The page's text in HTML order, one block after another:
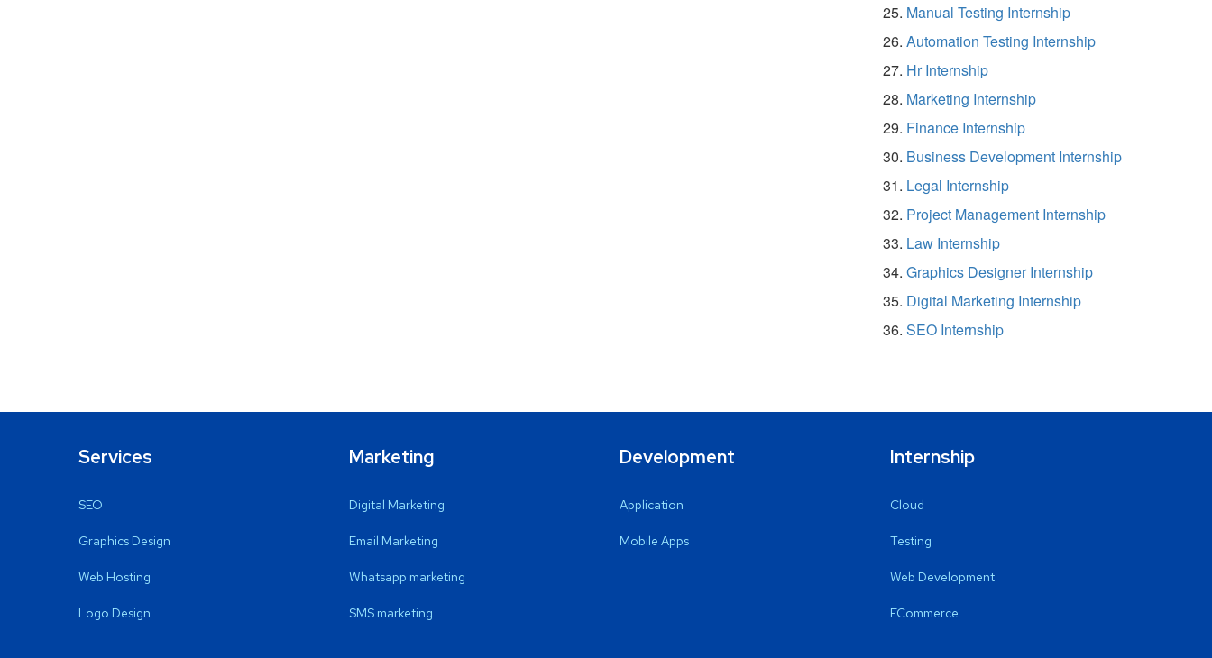
Manual Testing Internship
Automation Testing Internship
Hr Internship
Marketing Internship
Finance Internship
Business Development Internship
Legal Internship
Project Management Internship
Law Internship
Graphics Designer Internship
Digital Marketing Internship
SEO Internship
Services
SEO
Graphics Design
Web Hosting
Logo Design
Marketing
Digital Marketing
Email Marketing
Whatsapp marketing
SMS marketing
Development
Application
Mobile Apps
Internship
Cloud
Testing
Web Development
ECommerce